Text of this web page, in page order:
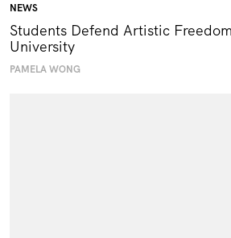
NEWS
Students Defend Artistic
University
PAMELA WONG